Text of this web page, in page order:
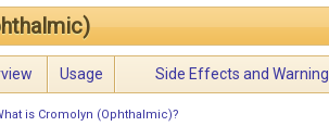
Usage Side Effects and
is Cromolyn (Ophthalmic)?